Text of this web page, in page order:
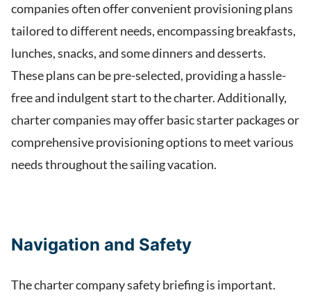
companies often offer convenient provisioning plans
tailored to different needs, encompassing breakfasts,
lunches, snacks, and some dinners and desserts.
These plans can be pre-selected, providing a hassle-
free and indulgent start to the charter. Additionally,
charter companies may offer basic starter packages or
comprehensive provisioning options to meet various
needs throughout the sailing vacation.
Navigation and Safety
The charter company safety briefing is important.